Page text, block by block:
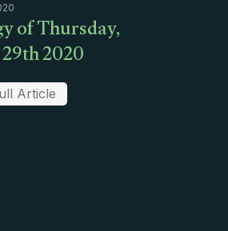
of Thursday,
2020
Article